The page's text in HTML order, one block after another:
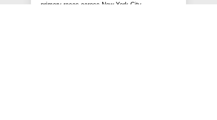
primary races across New York City.